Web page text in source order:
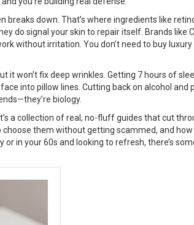
breaks down. That’s where ingredients like
do signal your skin to repair itself. Brands like
without irritation. You don’t need to buy
it won’t fix deep wrinkles. Getting 7 hours of
into pillow lines. Cutting back on alcohol and
biology.
a collection of real, no-fluff guides that cut
choose them without getting scammed, and
or in your 60s and looking to refresh, there’s